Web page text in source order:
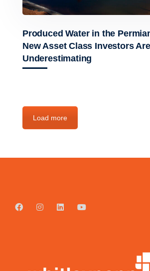
Produced Water in the
New Asset Class Investors Are
Underestimating
Load more